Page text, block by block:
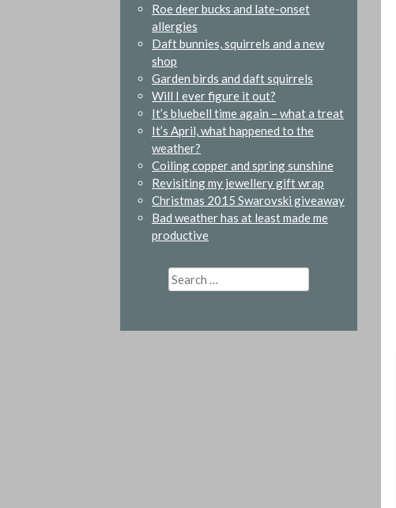
Roe deer bucks and late-onset
allergies
Daft bunnies, squirrels and a new
shop
Garden birds and daft squirrels
Will I ever figure it out?
It’s bluebell time again – what a treat
It’s April, what happened to the
weather?
Coiling copper and spring sunshine
Revisiting my jewellery gift wrap
Christmas 2015 Swarovski giveaway
Bad weather has at least made me
productive
Search
for: